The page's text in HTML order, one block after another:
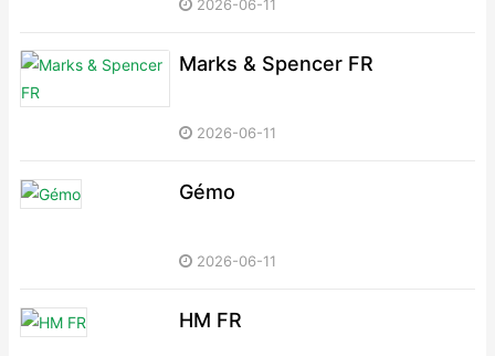
2026-06-11
Marks & Spencer FR
2026-06-11
Gémo
2026-06-11
HM FR